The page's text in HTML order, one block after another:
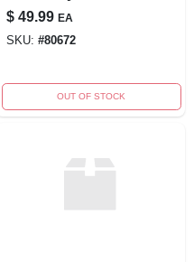
$ 49.99 EA
SKU: #80672
OUT OF STOCK